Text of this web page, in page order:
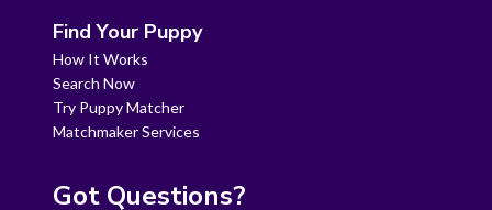
Find Your Puppy
How It Works
Search Now
Try Puppy Matcher
Matchmaker Services
Got Questions?